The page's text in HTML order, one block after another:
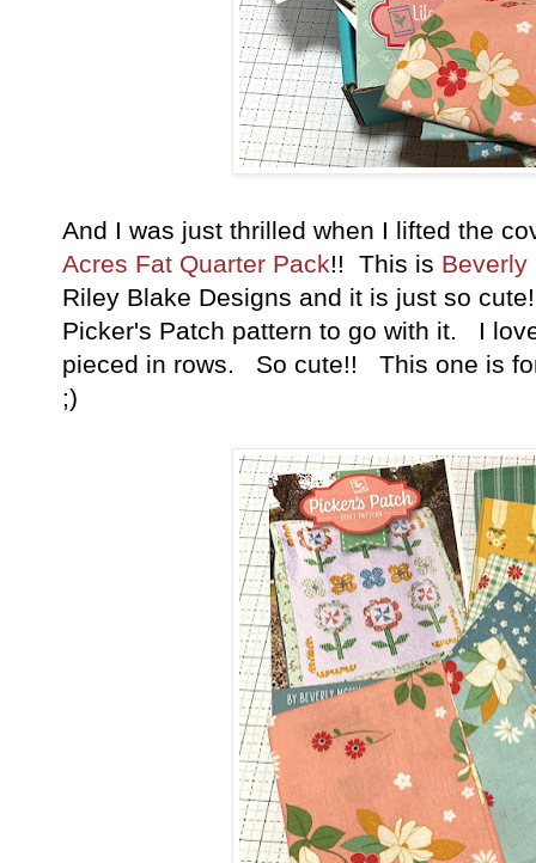
And I was just thrilled when I lifted the
Acres Fat Quarter Pack!! This is Beverly
Riley Blake Designs and it is just so
Picker's Patch pattern to go with it. I
pieced in rows. So cute!! This one is
;)